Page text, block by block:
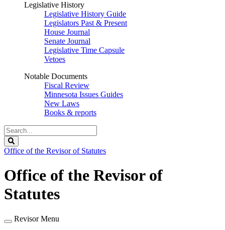
Legislative History
Legislative History Guide
Legislators Past & Present
House Journal
Senate Journal
Legislative Time Capsule
Vetoes
Notable Documents
Fiscal Review
Minnesota Issues Guides
New Laws
Books & reports
Search
Legislature
Office of the Revisor of Statutes
Office of the Revisor of
Statutes
Revisor Menu